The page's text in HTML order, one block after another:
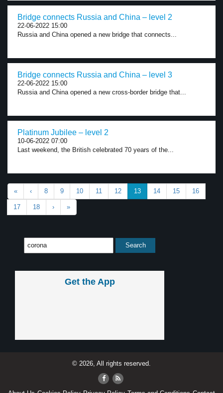
Bridge connects Russia and China – level 2
22-06-2022 15:00
Russia and China opened a new bridge that connects...
Bridge connects Russia and China – level 3
22-06-2022 15:00
Russia and China opened a new cross-border bridge that...
Platinum Jubilee – level 2
10-06-2022 07:00
Last weekend, the British celebrated 70 years of the...
« ‹ 8 9 10 11 12 13 14 15 16
17 18 › »
Get the App
© 2026, All rights reserved.